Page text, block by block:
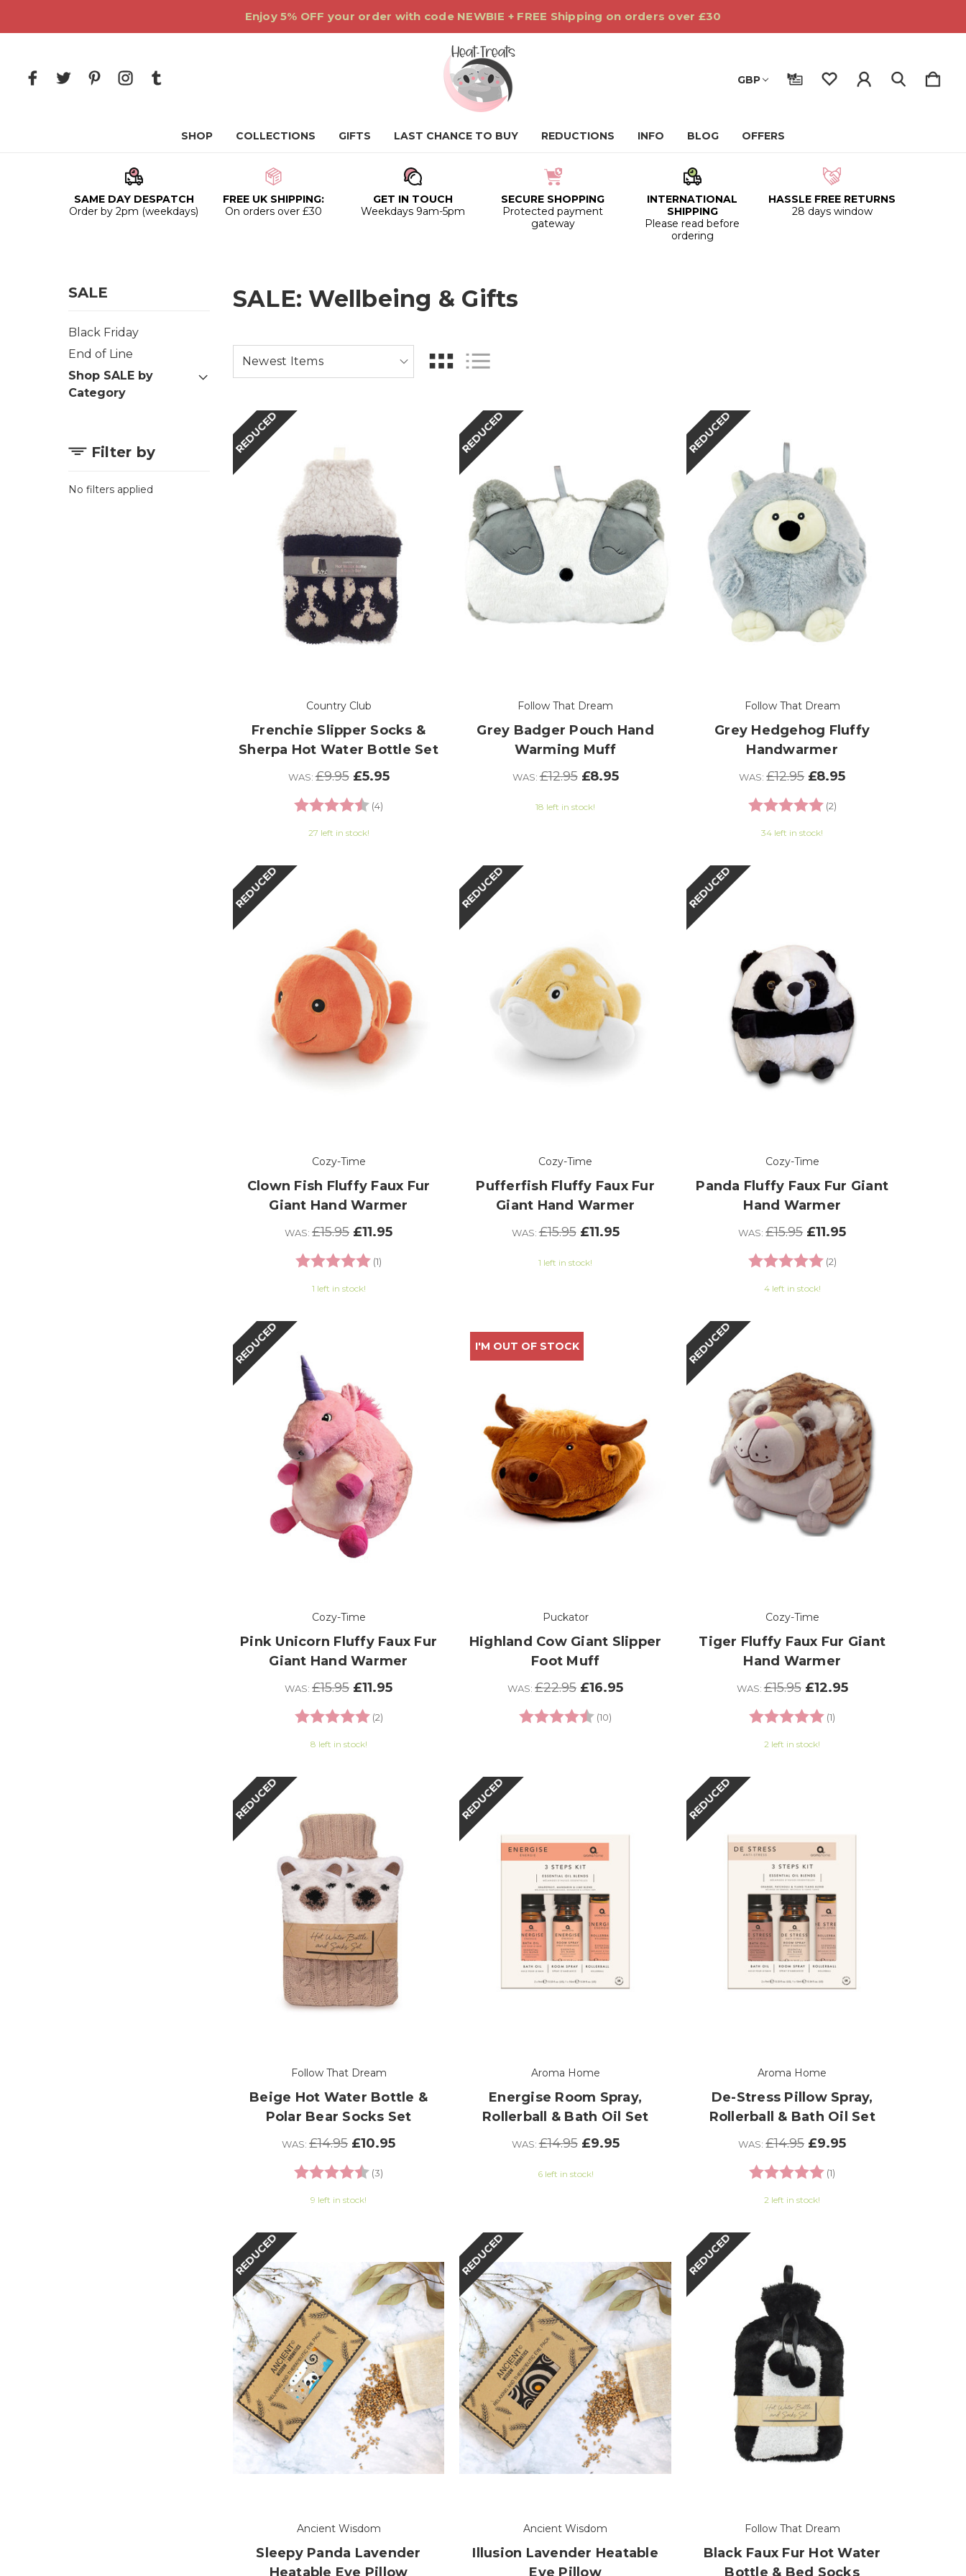
Enjoy 5% OFF your order with code NEWBIE + FREE Shipping on orders over £30
GBP
SHOP COLLECTIONS GIFTS LAST CHANCE TO BUY REDUCTIONS INFO BLOG OFFERS
SAME DAY DESPATCH
Order by 2pm (weekdays)
FREE UK SHIPPING:
On orders over £30
GET IN TOUCH
Weekdays 9am-5pm
SECURE SHOPPING
Protected payment
gateway
INTERNATIONAL
SHIPPING
Please read before
ordering
HASSLE FREE RETURNS
28 days window
SALE
Black Friday
End of Line
Shop SALE by
Category
Filter by
No filters applied
SALE: Wellbeing & Gifts
REDUCED
Country Club
Frenchie Slipper Socks &
Sherpa Hot Water Bottle Set
WAS:£9.95 £5.95
Rating: (4)
27 left in stock!
REDUCED
Follow That Dream
Grey Badger Pouch Hand
Warming Muff
WAS:£12.95 £8.95
18 left in stock!
REDUCED
Follow That Dream
Grey Hedgehog Fluffy
Handwarmer
WAS:£12.95 £8.95
Rating: (2)
34 left in stock!
REDUCED
Cozy-Time
Clown Fish Fluffy Faux Fur
Giant Hand Warmer
WAS:£15.95 £11.95
Rating: (1)
1 left in stock!
REDUCED
Cozy-Time
Pufferfish Fluffy Faux Fur
Giant Hand Warmer
WAS:£15.95 £11.95
1 left in stock!
REDUCED
Cozy-Time
Panda Fluffy Faux Fur Giant
Hand Warmer
WAS:£15.95 £11.95
Rating: (2)
4 left in stock!
REDUCED
Cozy-Time
Pink Unicorn Fluffy Faux Fur
Giant Hand Warmer
WAS:£15.95 £11.95
Rating: (2)
8 left in stock!
I'M OUT OF STOCK
Puckator
Highland Cow Giant Slipper
Foot Muff
WAS:£22.95 £16.95
Rating: (10)
REDUCED
Cozy-Time
Tiger Fluffy Faux Fur Giant
Hand Warmer
WAS:£15.95 £12.95
Rating: (1)
2 left in stock!
REDUCED
Follow That Dream
Beige Hot Water Bottle &
Polar Bear Socks Set
WAS:£14.95 £10.95
Rating: (3)
9 left in stock!
REDUCED
Aroma Home
Energise Room Spray,
Rollerball & Bath Oil Set
WAS:£14.95 £9.95
6 left in stock!
REDUCED
Aroma Home
De-Stress Pillow Spray,
Rollerball & Bath Oil Set
WAS:£14.95 £9.95
Rating: (1)
2 left in stock!
REDUCED
Ancient Wisdom
Sleepy Panda Lavender
Heatable Eye Pillow
REDUCED
Ancient Wisdom
Illusion Lavender Heatable
Eye Pillow
REDUCED
Follow That Dream
Black Faux Fur Hot Water
Bottle & Bed Socks